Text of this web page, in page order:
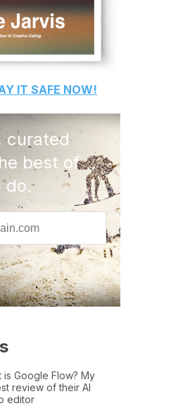
IT SAFE NOW!
curated
best of
do.
is Google Flow? My
review of their AI
editor